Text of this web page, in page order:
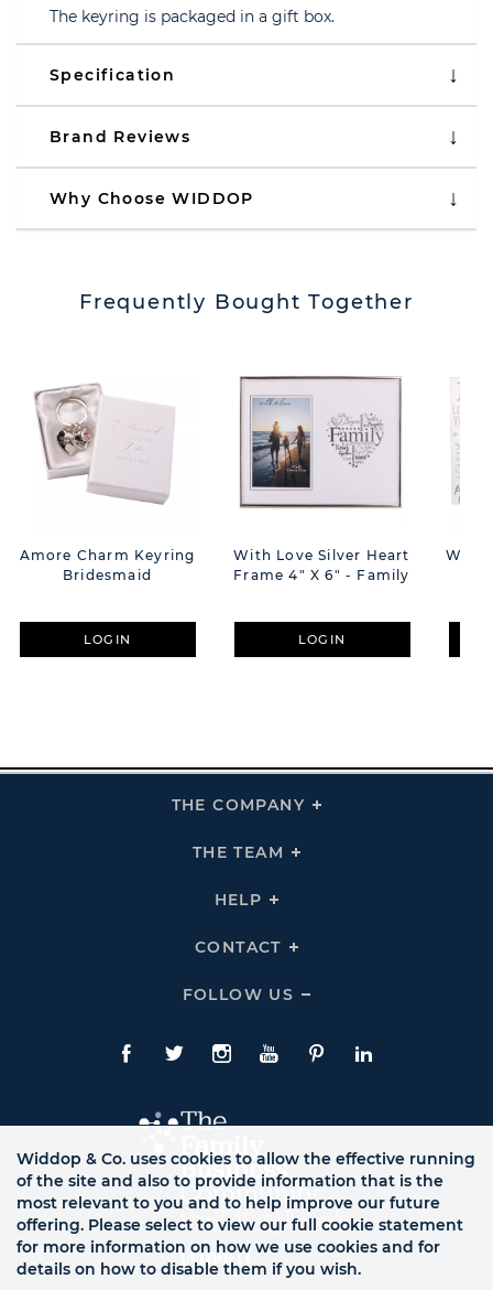
The keyring is packaged in a gift box.
Specification
Brand Reviews
Why Choose WIDDOP
Frequently Bought Together
Amore Charm Keyring
Bridesmaid
LOGIN
With Love Silver Heart
Frame 4" X 6" - Family
LOGIN
With
THE COMPANY
Click
THE TEAM
Click
HELP
Click
Links
CONTACT
Click
Links
FOLLOW US
Click
Us
Links
Facebook
TwitteInstagram
YouTubePinterestLinkedIn
Widdop & Co. uses cookies to allow the effective running
of the site and also to provide information that is the
most relevant to you and to help improve our future
offering. Please select to view our full cookie statement
for more information on how we use cookies and for
details on how to disable them if you wish.